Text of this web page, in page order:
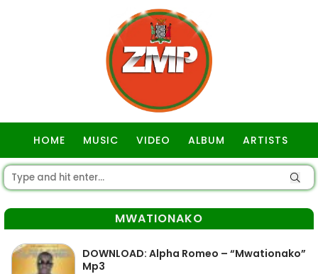
HOME MUSIC VIDEO ALBUM ARTISTS
MWATIONAKO
DOWNLOAD: Alpha Romeo – “Mwationako”
Mp3